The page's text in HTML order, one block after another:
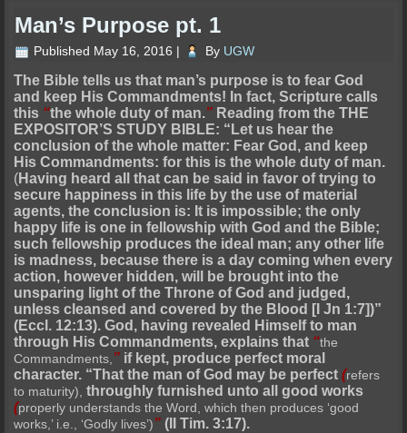
Man’s Purpose pt. 1
Published May 16, 2016 | By UGW
The Bible tells us that man’s purpose is to fear God
and keep His Commandments! In fact, Scripture calls
this “the whole duty of man.” Reading from the THE
EXPOSITOR’S STUDY BIBLE: “Let us hear the
conclusion of the whole matter: Fear God, and keep
His Commandments: for this is the whole duty of man.
(Having heard all that can be said in favor of trying to
secure happiness in this life by the use of material
agents, the conclusion is: It is impossible; the only
happy life is one in fellowship with God and the Bible;
such fellowship produces the ideal man; any other life
is madness, because there is a day coming when every
action, however hidden, will be brought into the
unsparing light of the Throne of God and judged,
unless cleansed and covered by the Blood [I Jn 1:7])”
(Eccl. 12:13). God, having revealed Himself to man
through His Commandments, explains that “the
Commandments, ” if kept, produce perfect moral
character. “That the man of God may be perfect(refers
to maturity),throughly furnished unto all good works
(properly understands the Word, which then produces ‘good
works,’ i.e., ‘Godly lives’)” (II Tim. 3:17).